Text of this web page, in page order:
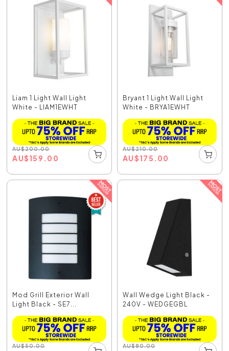
Liam 1 Light Wall Light
White - LIAM1EWHT
AU$200.00
AU$159.00
Bryant 1 Light Wall Light
White - BRYA1EWHT
AU$210.00
AU$175.00
Mod Grill Exterior Wall
Light Black - SE7...
AU$50.00
Wall Wedge Light Black -
240V - WEDGEGBL
AU$80.00